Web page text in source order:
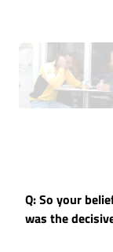
Q: So your
was the